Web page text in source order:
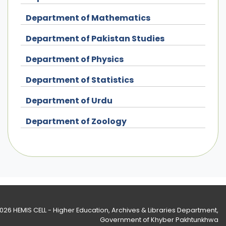
Department of Mathematics
Department of Pakistan Studies
Department of Physics
Department of Statistics
Department of Urdu
Department of Zoology
HEMIS CELL - Higher Education, Archives & Libraries Department,
Government of Khyber Pakhtunkhwa